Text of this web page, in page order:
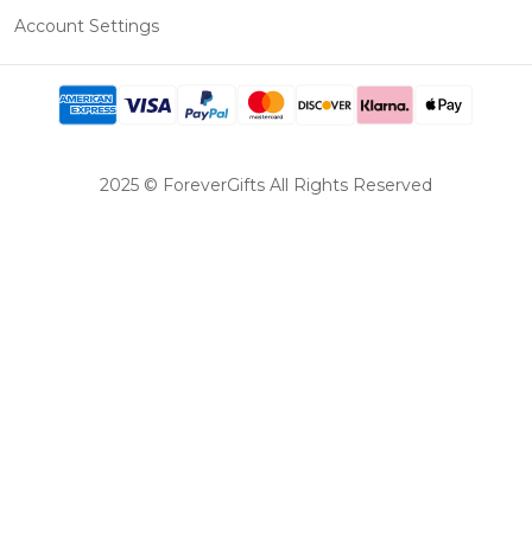
Account Settings
2025 © ForeverGifts All Rights Reserved